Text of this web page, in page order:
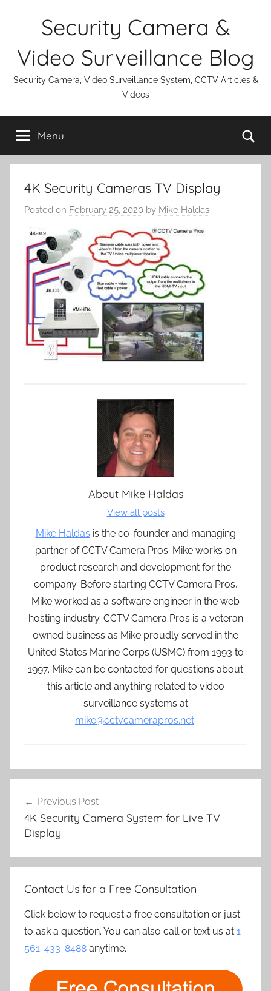
Security Camera &
Video Surveillance Blog
Security Camera, Video Surveillance System, CCTV Articles &
Videos
Menu
4K Security Cameras TV Display
Posted on February 25, 2020 by Mike Haldas
About Mike Haldas
View all posts
Mike Haldas is the co-founder and managing
partner of CCTV Camera Pros. Mike works on
product research and development for the
company. Before starting CCTV Camera Pros,
Mike worked as a software engineer in the web
hosting industry. CCTV Camera Pros is a veteran
owned business as Mike proudly served in the
United States Marine Corps (USMC) from 1993 to
1997. Mike can be contacted for questions about
this article and anything related to video
surveillance systems at
mike@cctvcamerapros.net.
navigation
Previous Post
4K Security Camera System for Live TV
Display
Contact Us for a Free Consultation
Click below to request a free consultation or just
to ask a question. You can also call or text us at 1-
561-433-8488 anytime.